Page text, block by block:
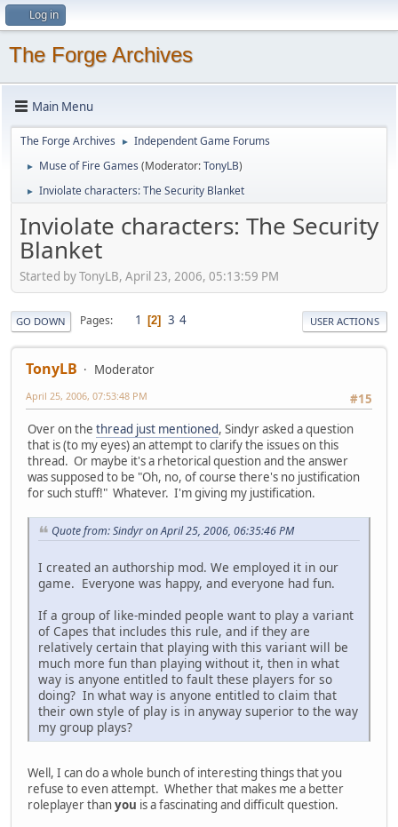
Log in
The Forge Archives
Main Menu
The Forge Archives ► Independent Game Forums
► Muse of Fire Games (Moderator:TonyLB)
► Inviolate characters: The Security Blanket
Inviolate characters: The Security
Blanket
Started by TonyLB, April 23, 2006, 05:13:59 PM
GO DOWN Pages 1 2 3 4 USER ACTIONS
TonyLB
Moderator
#15
April 25, 2006, 07:53:48 PM
Over on the thread just mentioned, Sindyr asked a question
that is (to my eyes) an attempt to clarify the issues on this
thread. Or maybe it's a rhetorical question and the answer
was supposed to be "Oh, no, of course there's no justification
for such stuff!" Whatever. I'm giving my justification.
Quote from: Sindyr on April 25, 2006, 06:35:46 PM
I created an authorship mod. We employed it in our
game. Everyone was happy, and everyone had fun.
If a group of like-minded people want to play a variant
of Capes that includes this rule, and if they are
relatively certain that playing with this variant will be
much more fun than playing without it, then in what
way is anyone entitled to fault these players for so
doing? In what way is anyone entitled to claim that
their own style of play is in anyway superior to the way
my group plays?
Well, I can do a whole bunch of interesting things that you
refuse to even attempt. Whether that makes me a better
roleplayer thanyou is a fascinating and difficult question.